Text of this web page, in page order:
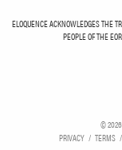
ELOQUENCE ACKNOWLEDGES THE
PEOPLE OF THE
©2026
PRIVACY
TERMS